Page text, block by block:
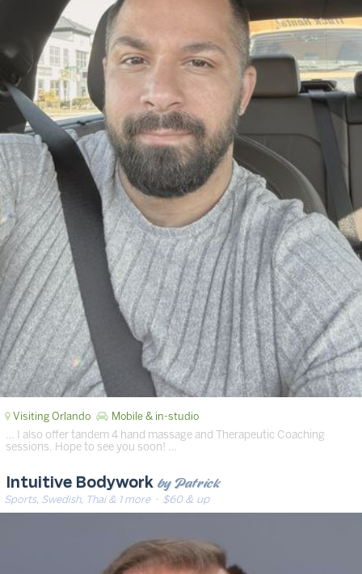
Visiting Orlando Mobile & in-studio
… I also offer tandem 4 hand massage and Therapeutic Coaching
sessions. Hope to see you soon! …
Intuitive Bodywork by Patrick
Sports, Swedish, Thai & 1 more· $60 & up